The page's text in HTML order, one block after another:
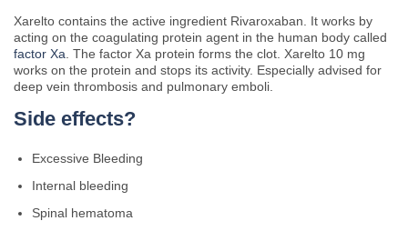
Xarelto contains the active ingredient Rivaroxaban. It works by
acting on the coagulating protein agent in the human body called
factor Xa. The factor Xa protein forms the clot. Xarelto 10 mg
works on the protein and stops its activity. Especially advised for
deep vein thrombosis and pulmonary emboli.
Side effects?
Excessive Bleeding
Internal bleeding
Spinal hematoma